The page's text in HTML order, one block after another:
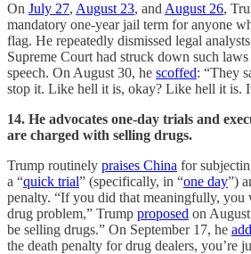
On July 27, August 23, and August 26,
mandatory one-year jail term for anyone
flag. He repeatedly dismissed legal
Supreme Court had struck down such
speech. On August 30, he scoffed: “They
stop it. Like hell it is, okay? Like hell it is.
14. He advocates one-day trials and
are charged with selling drugs.
Trump routinely praises China for
a “quick trial” (specifically, in “one day”)
penalty. “If you did that meaningfully, you
drug problem,” Trump proposed on
be selling drugs.” On September 17, he
the death penalty for drug dealers, you’re